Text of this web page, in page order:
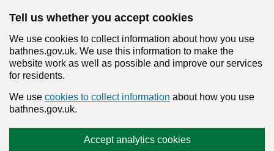
Tell us whether you accept cookies
We use cookies to collect information about how you use
bathnes.gov.uk. We use this information to make the
website work as well as possible and improve our services
for residents.
We use cookies to collect information about how you use
bathnes.gov.uk.
Accept analytics cookies